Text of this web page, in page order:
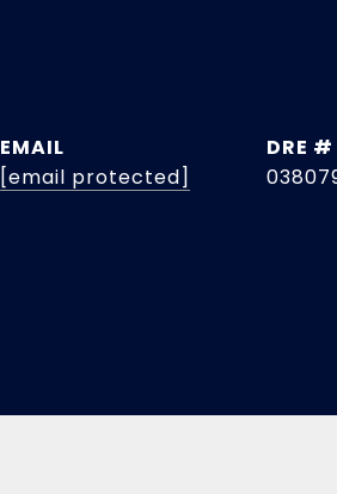
EMAIL
[email protected]
DRE #